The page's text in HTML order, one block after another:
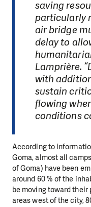
saving
particularly
air bridge
delay to
Lamprière.
with
sustain
flowing
conditions
According to
Goma, almost all
of Goma) have been
around 60 % of the
be moving toward their
areas west of the city,